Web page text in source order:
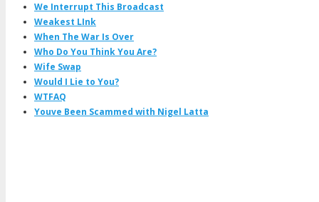
We Interrupt This Broadcast
Weakest LInk
When The War Is Over
Who Do You Think You Are?
Wife Swap
Would I Lie to You?
WTFAQ
Youve Been Scammed with Nigel Latta